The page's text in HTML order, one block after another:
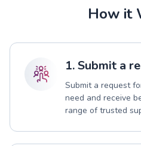
How it
1. Submit a
Submit a request
need and receive
range of trusted